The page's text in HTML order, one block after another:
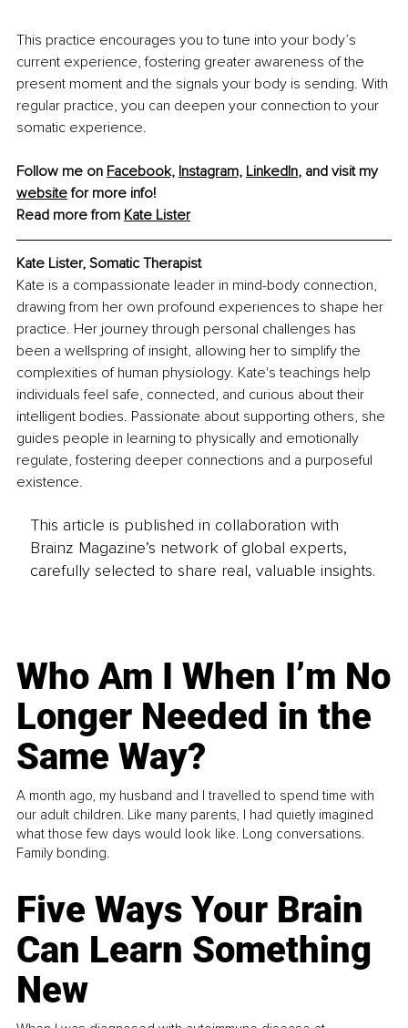
This practice encourages you to tune into your body’s
current experience, fostering greater awareness of the
present moment and the signals your body is sending. With
regular practice, you can deepen your connection to your
somatic experience.
Follow me on Facebook, Instagram, LinkedIn, and visit my
website for more info!
Read more from Kate Lister
Kate Lister, Somatic Therapist
Kate is a compassionate leader in mind-body connection,
drawing from her own profound experiences to shape her
practice. Her journey through personal challenges has
been a wellspring of insight, allowing her to simplify the
complexities of human physiology. Kate's teachings help
individuals feel safe, connected, and curious about their
intelligent bodies. Passionate about supporting others, she
guides people in learning to physically and emotionally
regulate, fostering deeper connections and a purposeful
existence.
This article is published in collaboration with
Brainz Magazine’s network of global experts,
carefully selected to share real, valuable insights.
Who Am I When I’m No
Longer Needed in the
Same Way?
A month ago, my husband and I travelled to spend time with
our adult children. Like many parents, I had quietly imagined
what those few days would look like. Long conversations.
Family bonding.
Five Ways Your Brain
Can Learn Something
New